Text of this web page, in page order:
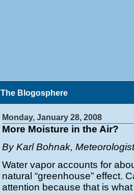
The Blogosphere
Monday, January 28, 2008
More Moisture in the Air?
By Karl Bohnak, Meteorologist
Water vapor accounts for
natural “greenhouse” effect.
attention because that is